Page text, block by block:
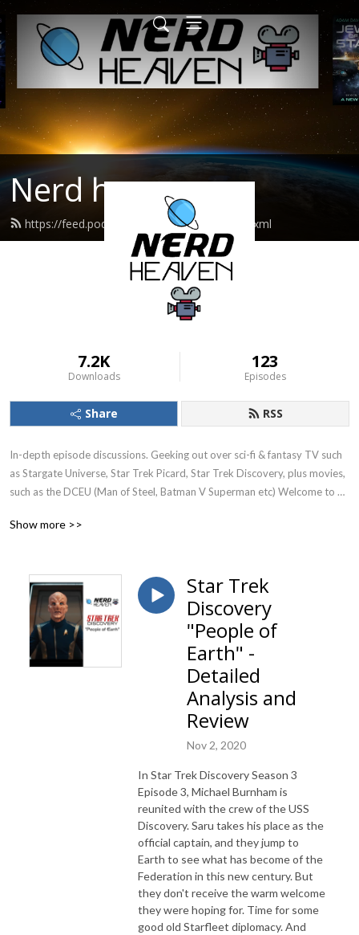
Nerd heaven
https://feed.podbean.com/nerdheaven/feed.xml
7.2K
Downloads
123
Episodes
Share RSS
In-depth episode discussions. Geeking out over sci-fi & fantasy TV such
as Stargate Universe, Star Trek Picard, Star Trek Discovery, plus movies,
such as the DCEU (Man of Steel, Batman V Superman etc) Welcome to
Show more >>
Star Trek
Discovery
"People of
Earth" -
Detailed
Analysis and
Review
Nov 2, 2020
In Star Trek Discovery Season 3
Episode 3, Michael Burnham is
reunited with the crew of the USS
Discovery. Saru takes his place as the
official captain, and they jump to
Earth to see what has become of the
Federation in this new century. But
they don't receive the warm welcome
they were hoping for. Time for some
good old Starfleet diplomacy. And